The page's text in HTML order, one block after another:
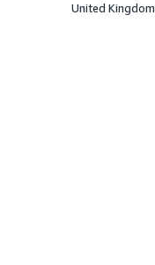
Offered
United Kingdom